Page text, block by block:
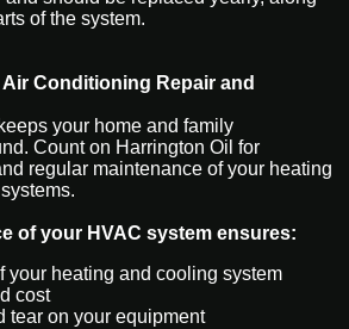
of the system.
Air Conditioning Repair and
your home and family
Count on Harrington Oil for
regular maintenance of your heating
of your HVAC system ensures:
your heating and cooling system
cost
tear on your equipment